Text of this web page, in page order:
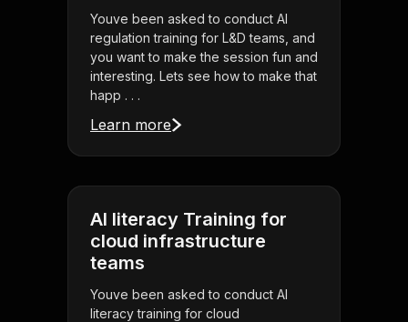
Youve been asked to conduct AI
regulation training for L&D teams, and
you want to make the session fun and
interesting. Lets see how to make that
happ . . .
Learn more
AI literacy Training for
cloud infrastructure
teams
Youve been asked to conduct AI
literacy training for cloud